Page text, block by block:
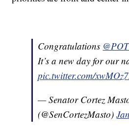
Congratulations
It’s a new day for our
pic.twitter.com/
— Senator Cortez
(@SenCortezMasto)